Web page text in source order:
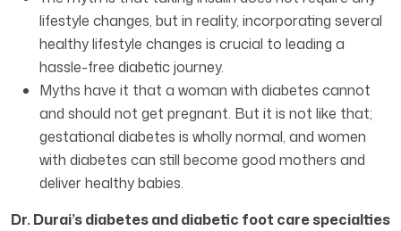
lifestyle changes, but in reality, incorporating several
healthy lifestyle changes is crucial to leading a
hassle-free diabetic journey.
Myths have it that a woman with diabetes cannot
and should not get pregnant. But it is not like that;
gestational diabetes is wholly normal, and women
with diabetes can still become good mothers and
deliver healthy babies.
Dr. Durai’s diabetes and diabetic foot care specialties